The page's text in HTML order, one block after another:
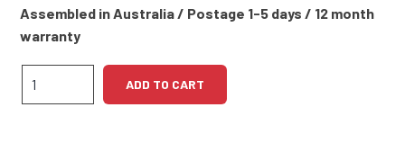
Assembled in Australia / Postage 1-5 days / 12 month
warranty
215ci
ADD TO CART